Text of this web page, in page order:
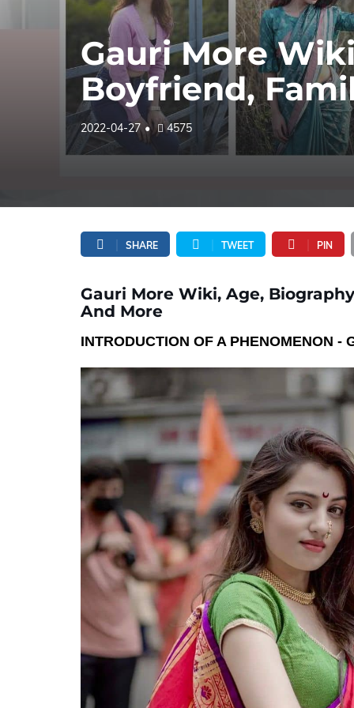
Gauri More
Boyfriend,
2022-04-27 4575
SHARE TWEET PIN
Gauri More Wiki, Age,
And More
INTRODUCTION OF A PHENOMENON -